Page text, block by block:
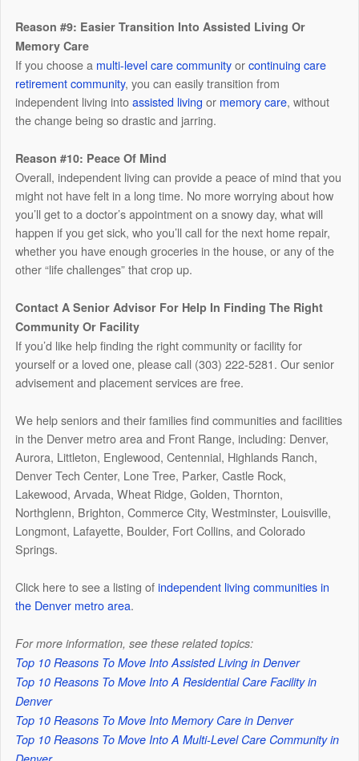
Reason #9: Easier Transition Into Assisted Living Or
Memory Care
If you choose a multi-level care communityorcontinuing care
retirement community, you can easily transition from
independent living intoassisted living or memory care, without
the change being so drastic and jarring.
Reason #10: Peace Of Mind
Overall, independent living can provide a peace of mind that you
might not have felt in a long time. No more worrying about how
you’ll get to a doctor’s appointment on a snowy day, what will
happen if you get sick, who you’ll call for the next home repair,
whether you have enough groceries in the house, or any of the
other “life challenges” that crop up.
Contact A Senior Advisor For Help In Finding The Right
Community Or Facility
If you’d like help finding the right community or facility for
yourself or a loved one, please call (303) 222-5281. Our senior
advisement and placement services are free.
We help seniors and their families find communities and facilities
in the Denver metro area and Front Range, including: Denver,
Aurora, Littleton, Englewood, Centennial, Highlands Ranch,
Denver Tech Center, Lone Tree, Parker, Castle Rock,
Lakewood, Arvada, Wheat Ridge, Golden, Thornton,
Northglenn, Brighton, Commerce City, Westminster, Louisville,
Longmont, Lafayette, Boulder, Fort Collins, and Colorado
Springs.
Click here to see a listing ofindependent living communities in
the Denver metro area.
For more information, see these related topics:
Top 10 Reasons To Move Into Assisted Living in Denver
Top 10 Reasons To Move Into A Residential Care Facility in
Denver
Top 10 Reasons To Move Into Memory Care in Denver
Top 10 Reasons To Move Into A Multi-Level Care Community in